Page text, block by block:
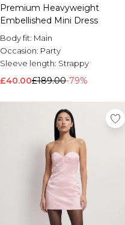
Premium Heavyweight
Embellished Mini Dress
Body fit: Main
Occasion: Party
Sleeve length: Strappy
£40.00£189.00-79%